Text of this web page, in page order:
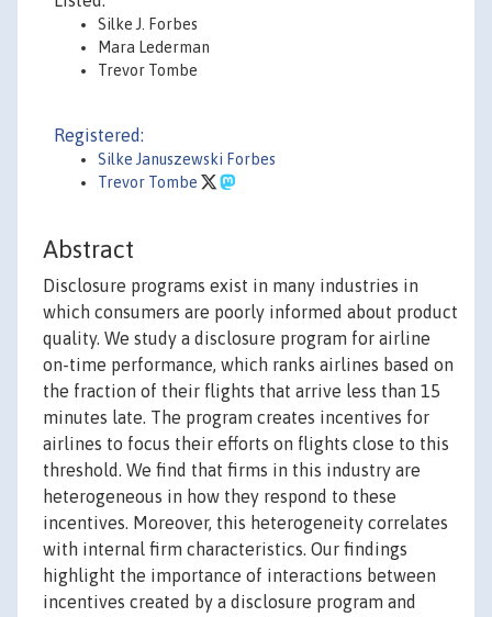
Silke J. Forbes
Mara Lederman
Trevor Tombe
Registered:
Silke Januszewski Forbes
Trevor Tombe
Abstract
Disclosure programs exist in many industries in
which consumers are poorly informed about product
quality. We study a disclosure program for airline
on-time performance, which ranks airlines based on
the fraction of their flights that arrive less than 15
minutes late. The program creates incentives for
airlines to focus their efforts on flights close to this
threshold. We find that firms in this industry are
heterogeneous in how they respond to these
incentives. Moreover, this heterogeneity correlates
with internal firm characteristics. Our findings
highlight the importance of interactions between
incentives created by a disclosure program and